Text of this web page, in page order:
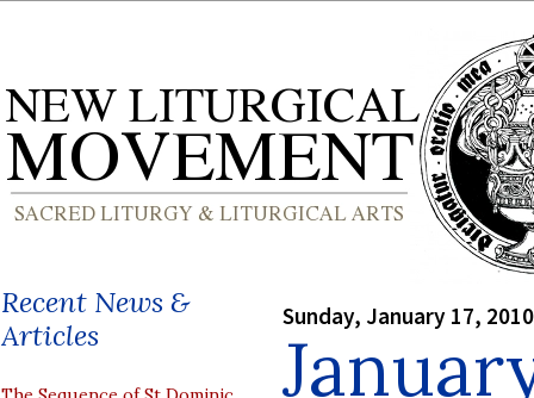
Recent News &
Articles
Sunday, January 17, 2010